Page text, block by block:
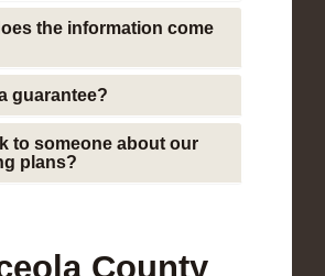
the information come
guarantee?
to someone about our
plans?
County